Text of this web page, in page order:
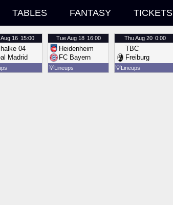
TABLES FANTASY TICKETS
Aug 16 15:00
04
Madrid
TueAug 18 16:00
Heidenheim
FC Bayern
💡Lineups
ThuAug 20 0:00
TBC
Freiburg
💡Lineups